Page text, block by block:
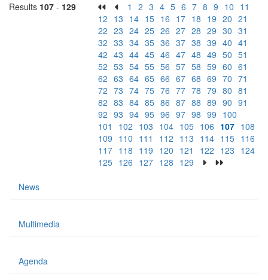
Results 107 - 129 1 2 3 4 5 6 7 8 9 10 11
12 13 14 15 16 17 18 19 20 21
22 23 24 25 26 27 28 29 30 31
32 33 34 35 36 37 38 39 40 41
42 43 44 45 46 47 48 49 50 51
52 53 54 55 56 57 58 59 60 61
62 63 64 65 66 67 68 69 70 71
72 73 74 75 76 77 78 79 80 81
82 83 84 85 86 87 88 89 90 91
92 93 94 95 96 97 98 99 100
101
102 103 104 105 106 107 108
109 110 111 112 113 114 115 116
117 118 119 120 121 122 123 124
125 126 127 128 129
News
Multimedia
Agenda